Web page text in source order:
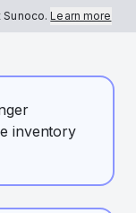
Sunoco.Learn more
inventory